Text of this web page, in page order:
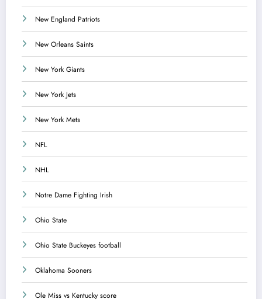
New England Patriots
New Orleans Saints
New York Giants
New York Jets
New York Mets
NFL
NHL
Notre Dame Fighting Irish
Ohio State
Ohio State Buckeyes football
Oklahoma Sooners
Ole Miss vs Kentucky score